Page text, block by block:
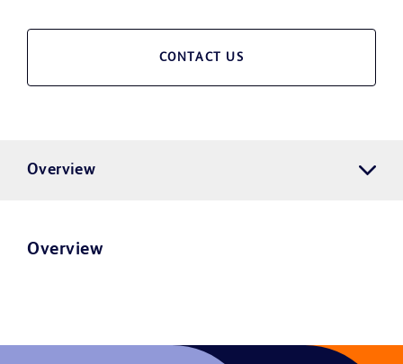
CONTACT US
Overview
Overview